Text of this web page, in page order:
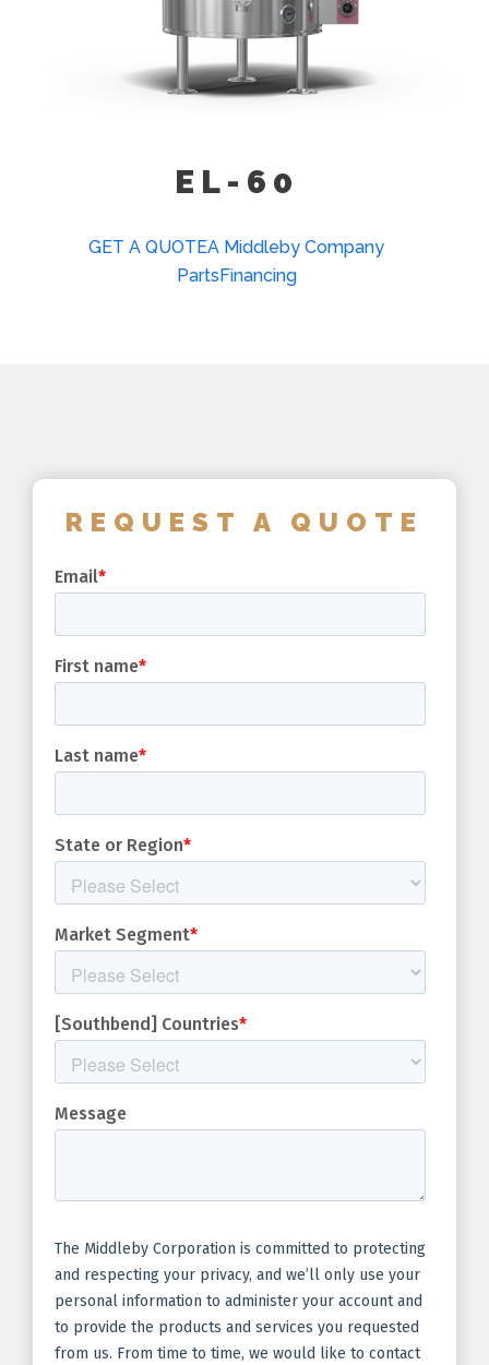
Kettle Heat Shield (KHS-)
EL-60
GET A QUOTEA Middleby Company
PartsFinancing
REQUEST A QUOTE